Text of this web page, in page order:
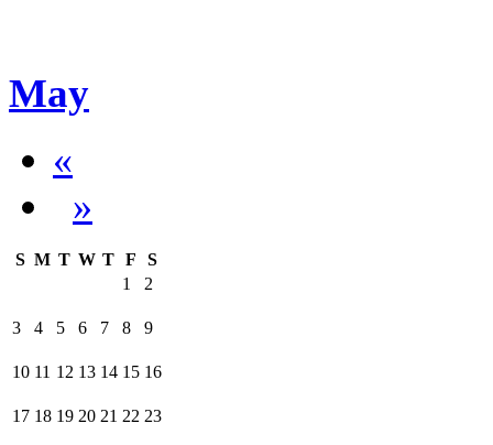
May
«
»
S M T W T F
S
1
2
3 4 5 6 7 8 9
10 11 12 13 14 15 16
17 18 19 20 21 22 23